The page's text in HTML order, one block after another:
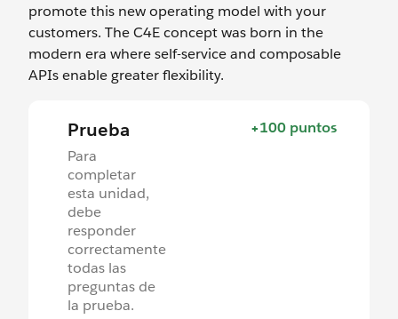
promote this new operating model with your
customers. The C4E concept was born in the
modern era where self-service and composable
APIs enable greater flexibility.